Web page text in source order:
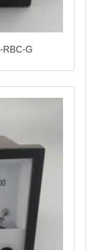
RBC-G